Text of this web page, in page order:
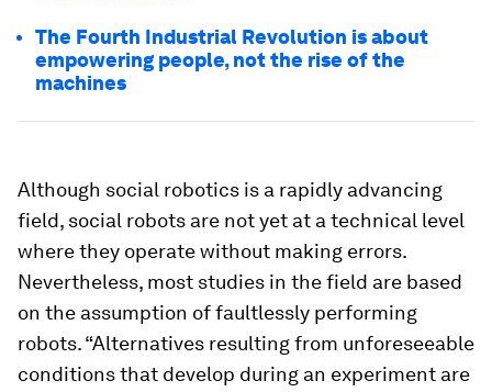
The Fourth Industrial Revolution is about
empowering people, not the rise of the
machines
Although social robotics is a rapidly advancing
field, social robots are not yet at a technical level
where they operate without making errors.
Nevertheless, most studies in the field are based
on the assumption of faultlessly performing
robots. “Alternatives resulting from unforeseeable
conditions that develop during an experiment are